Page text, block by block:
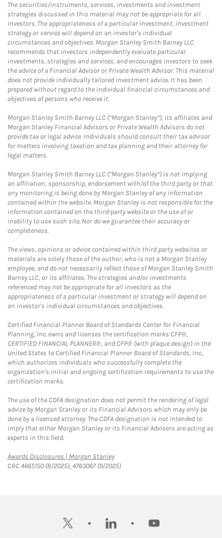
The securities/instruments, services, investments and investment
strategies discussed in this material may not be appropriate for all
investors. The appropriateness of a particular investment, investment
strategy or service will depend on an investor's individual
circumstances and objectives. Morgan Stanley Smith Barney LLC
recommends that investors independently evaluate particular
investments, strategies and services, and encourages investors to seek
the advice of a Financial Advisor or Private Wealth Advisor. This material
does not provide individually tailored investment advice. It has been
prepared without regard to the individual financial circumstances and
objectives of persons who receive it.
Morgan Stanley Smith Barney LLC (“Morgan Stanley”), its affiliates and
Morgan Stanley Financial Advisors or Private Wealth Advisors do not
provide tax or legal advice. Individuals should consult their tax advisor
for matters involving taxation and tax planning and their attorney for
legal matters.
Morgan Stanley Smith Barney LLC (“Morgan Stanley”) is not implying
an affiliation, sponsorship, endorsement with/of the third party or that
any monitoring is being done by Morgan Stanley of any information
contained within the website. Morgan Stanley is not responsible for the
information contained on the third-party website or the use of or
inability to use such site. Nor do we guarantee their accuracy or
completeness.
The views, opinions or advice contained within third party websites or
materials are solely those of the author, who is not a Morgan Stanley
employee, and do not necessarily reflect those of Morgan Stanley Smith
Barney LLC, or its affiliates. The strategies and/or investments
referenced may not be appropriate for all investors as the
appropriateness of a particular investment or strategy will depend on
an investor's individual circumstances and objectives.
Certified Financial Planner Board of Standards Center for Financial
Planning, Inc. owns and licenses the certification marks CFP®,
CERTIFIED FINANCIAL PLANNER®, and CFP® (with plaque design) in the
United States to Certified Financial Planner Board of Standards, Inc.,
which authorizes individuals who successfully complete the
organization's initial and ongoing certification requirements to use the
certification marks.
The use of the CDFA designation does not permit the rendering of legal
advice by Morgan Stanley or its Financial Advisors which may only be
done by a licensed attorney. The CDFA designation is not intended to
imply that either Morgan Stanley or its Financial Advisors are acting as
experts in this field.
Awards Disclosures | Morgan StanleyLink Opens in New Tab
CRC 4665150 (8/2025), 4763067 (9/2025)
twitter linkedin youtube